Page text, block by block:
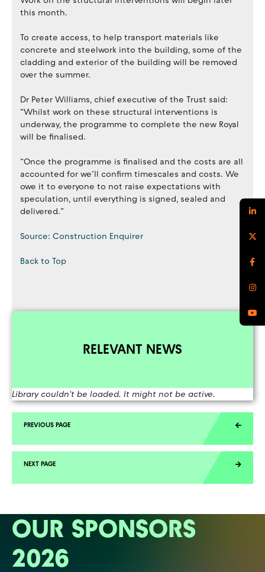
this month.
To create access, to help transport materials like
concrete and steelwork into the building, some of the
cladding and exterior of the building will be removed
over the summer.
Dr Peter Williams, chief executive of the Trust said:
“Whilst work on these structural interventions is
underway, the programme to complete the new Royal
will be finalised.
“Once the programme is finalised and the costs are all
accounted for we’ll confirm timescales and costs. We
owe it to everyone to not raise expectations with
speculation, until everything is signed, sealed and
delivered.”
Source: Construction Enquirer
Back to Top
RELEVANT NEWS
Library couldn't be loaded. It might not be active.
OUR SPONSORS
2026